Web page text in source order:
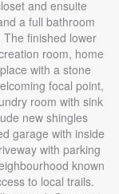
and ensuite
a full bathroom
finished lower
room, home
with a stone
focal point,
room with sink
new shingles
garage with inside
with parking
known
to local trails.